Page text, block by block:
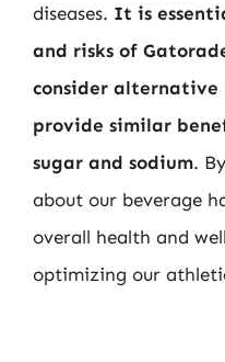
diseases. It is
and risks of
consider alternative
provide similar
sugar and sodium.
about our beverage
overall health and
optimizing our